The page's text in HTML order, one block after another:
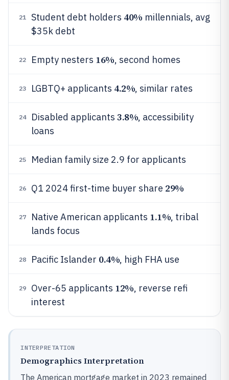
21 Student debt holders 40% millennials, avg
$35k debt
22 Empty nesters 16%, second homes
23 LGBTQ+ applicants 4.2%, similar rates
24 Disabled applicants 3.8%, accessibility
loans
25 Median family size 2.9 for applicants
26 Q1 2024 first-time buyer share 29%
27 Native American applicants 1.1%, tribal
lands focus
28 Pacific Islander 0.4%, high FHA use
29 Over-65 applicants 12%, reverse refi
interest
INTERPRETATION
Demographics Interpretation
The American mortgage market in 2023 remained